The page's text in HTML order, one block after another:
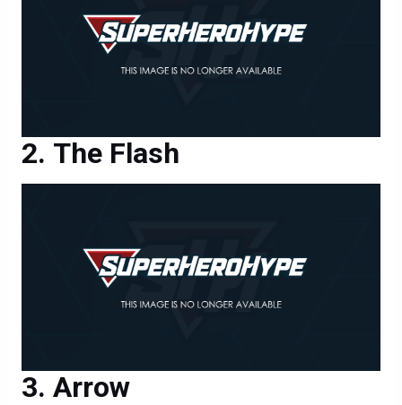
The Flash
Arrow